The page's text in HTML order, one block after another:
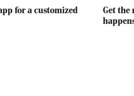
for a customized
Get the